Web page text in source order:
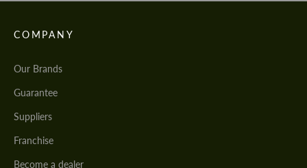
COMPANY
Our Brands
Guarantee
Suppliers
Franchise
Become a dealer